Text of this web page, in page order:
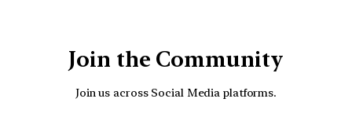
Join the Community
Join us across Social Media platforms.